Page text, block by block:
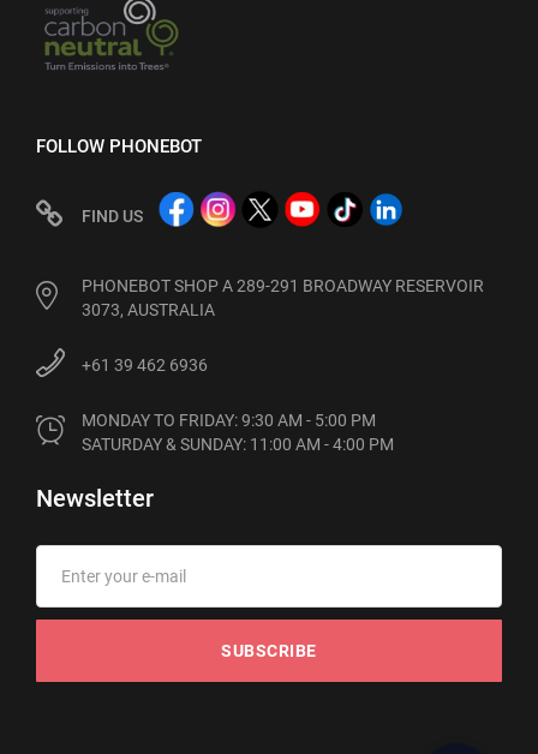
FOLLOW PHONEBOT
FIND US
PHONEBOT SHOP A 289-291 BROADWAY RESERVOIR
3073, AUSTRALIA
+61 39 462 6936
MONDAY TO FRIDAY: 9:30 AM - 5:00 PM
SATURDAY & SUNDAY: 11:00 AM - 4:00 PM
Newsletter
SUBSCRIBE